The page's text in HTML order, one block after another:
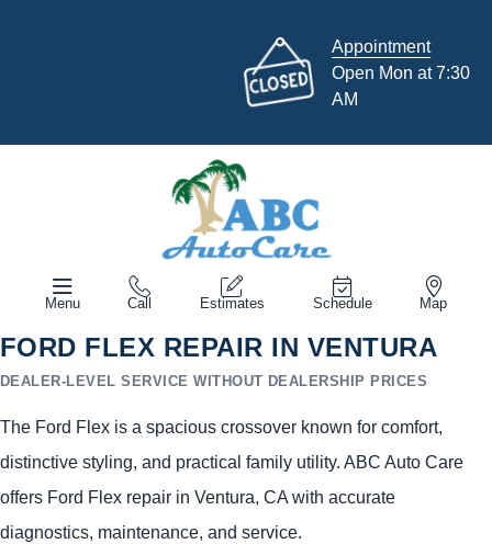
Appointment
Open Mon at 7:30
AM
Menu Call Estimates Schedule Map
FORD FLEX REPAIR IN VENTURA
DEALER-LEVEL SERVICE WITHOUT DEALERSHIP PRICES
The Ford Flex is a spacious crossover known for comfort,
distinctive styling, and practical family utility. ABC Auto Care
offers Ford Flex repair in Ventura, CA with accurate
diagnostics, maintenance, and service.